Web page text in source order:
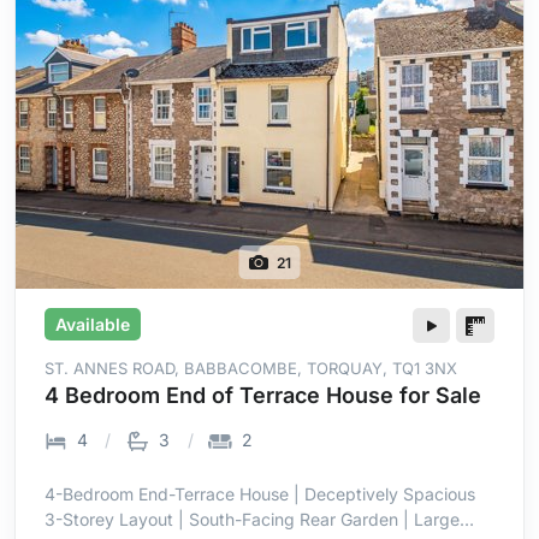
21
Available
ST. ANNES ROAD, BABBACOMBE, TORQUAY, TQ1 3NX
4 Bedroom End of Terrace House for Sale
4 3 2
4-Bedroom End-Terrace House | Deceptively Spacious
3-Storey Layout | South-Facing Rear Garden | Large